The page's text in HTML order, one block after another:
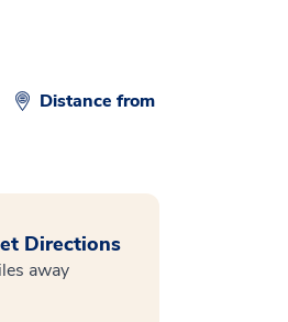
Distance from
Directions
away